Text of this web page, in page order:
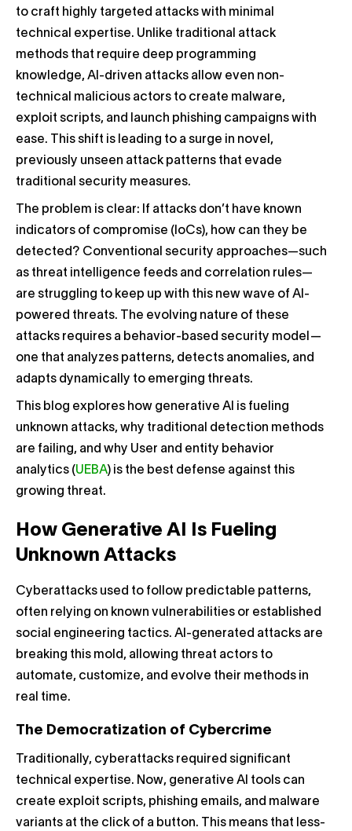
to craft highly targeted attacks with minimal
technical expertise. Unlike traditional attack
methods that require deep programming
knowledge, AI-driven attacks allow even non-
technical malicious actors to create malware,
exploit scripts, and launch phishing campaigns with
ease. This shift is leading to a surge in novel,
previously unseen attack patterns that evade
traditional security measures.
The problem is clear: If attacks don’t have known
indicators of compromise (IoCs), how can they be
detected? Conventional security approaches—such
as threat intelligence feeds and correlation rules—
are struggling to keep up with this new wave of AI-
powered threats. The evolving nature of these
attacks requires a behavior-based security model—
one that analyzes patterns, detects anomalies, and
adapts dynamically to emerging threats.
This blog explores how generative AI is fueling
unknown attacks, why traditional detection methods
are failing, and why User and entity behavior
analytics (UEBA) is the best defense against this
growing threat.
How Generative AI Is Fueling
Unknown Attacks
Cyberattacks used to follow predictable patterns,
often relying on known vulnerabilities or established
social engineering tactics. AI-generated attacks are
breaking this mold, allowing threat actors to
automate, customize, and evolve their methods in
real time.
The Democratization of Cybercrime
Traditionally, cyberattacks required significant
technical expertise. Now, generative AI tools can
create exploit scripts, phishing emails, and malware
variants at the click of a button. This means that less-